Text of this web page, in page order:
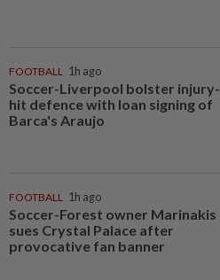
FOOTBALL 1h ago
Soccer-Liverpool bolster injury-
hit defence with loan signing of
Barca's Araujo
FOOTBALL 1h ago
Soccer-Forest owner Marinakis
sues Crystal Palace after
provocative fan banner